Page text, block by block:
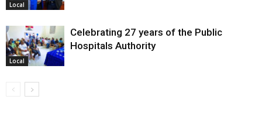
Local
Local
Celebrating 27 years of the Public
Hospitals Authority